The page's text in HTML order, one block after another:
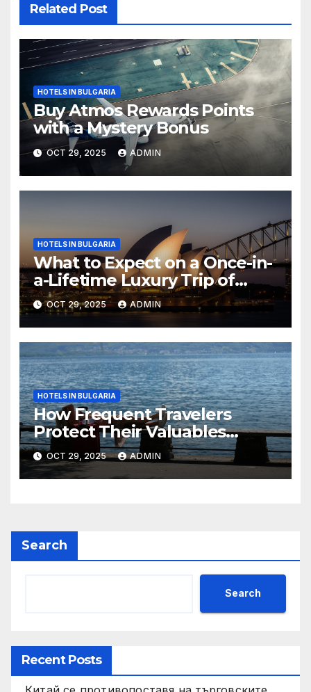
Related Post
HOTELS IN BULGARIA
Buy Atmos Rewards Points
with a Mystery Bonus
OCT 29, 2025 ADMIN
HOTELS IN BULGARIA
What to Expect on a Once-in-
a-Lifetime Luxury Trip of
Australia
OCT 29, 2025 ADMIN
HOTELS IN BULGARIA
How Frequent Travelers
Protect Their Valuables
While Away
OCT 29, 2025 ADMIN
Search
Search
Recent Posts